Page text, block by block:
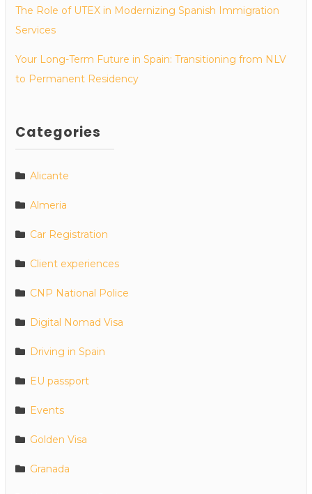
The Role of UTEX in Modernizing Spanish Immigration
Services
Your Long-Term Future in Spain: Transitioning from NLV
to Permanent Residency
Categories
Alicante
Almeria
Car Registration
Client experiences
CNP National Police
Digital Nomad Visa
Driving in Spain
EU passport
Events
Golden Visa
Granada